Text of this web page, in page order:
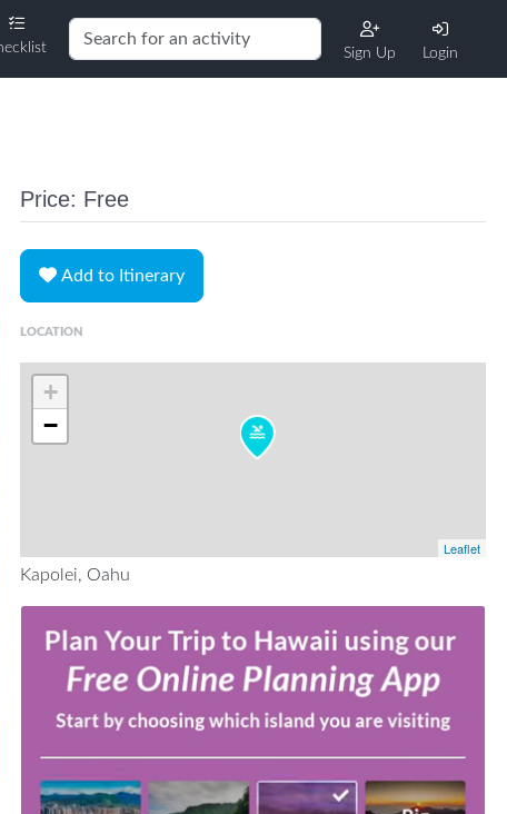
Sign Up Login
Price: Free
Add to Itinerary
LOCATION
+
−
Leaflet
Kapolei, Oahu